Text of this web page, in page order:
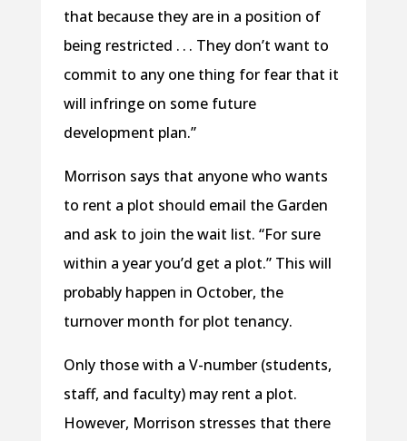
that because they are in a position of
being restricted . . . They don’t want to
commit to any one thing for fear that it
will infringe on some future
development plan.”
Morrison says that anyone who wants
to rent a plot should email the Garden
and ask to join the wait list. “For sure
within a year you’d get a plot.” This will
probably happen in October, the
turnover month for plot tenancy.
Only those with a V-number (students,
staff, and faculty) may rent a plot.
However, Morrison stresses that there